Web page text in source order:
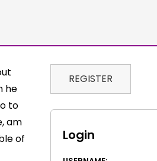
he
to
am
of
REGISTER
Login